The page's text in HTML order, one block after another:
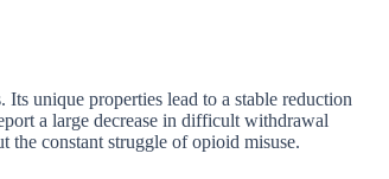
unique properties lead to a stable reduction
a large decrease in difficult withdrawal
constant struggle of opioid misuse.